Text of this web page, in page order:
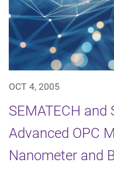
OCT 4, 2005
SEMATECH and
Advanced OPC
Nanometer and